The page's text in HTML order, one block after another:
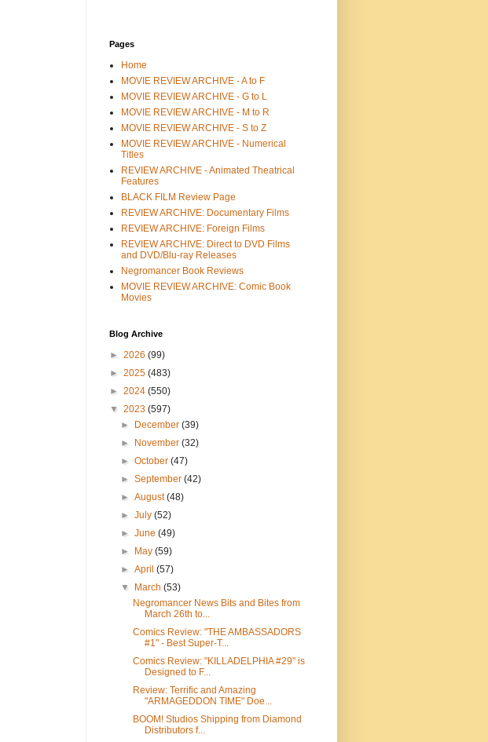
Pages
Home
MOVIE REVIEW ARCHIVE - A to F
MOVIE REVIEW ARCHIVE - G to L
MOVIE REVIEW ARCHIVE - M to R
MOVIE REVIEW ARCHIVE - S to Z
MOVIE REVIEW ARCHIVE - Numerical
Titles
REVIEW ARCHIVE - Animated Theatrical
Features
BLACK FILM Review Page
REVIEW ARCHIVE: Documentary Films
REVIEW ARCHIVE: Foreign Films
REVIEW ARCHIVE: Direct to DVD Films
and DVD/Blu-ray Releases
Negromancer Book Reviews
MOVIE REVIEW ARCHIVE: Comic Book
Movies
Blog Archive
► 2026 (99)
► 2025 (483)
► 2024 (550)
▼ 2023 (597)
►
December(39)
►
November(32)
►October(47)
►September(42)
►August(48)
►July(52)
►June(49)
►
May(59)
►April(57)
▼
March(53)
Negromancer News Bits and Bites from
March 26th to...
Comics Review: "THE AMBASSADORS
#1" - Best Super-T...
Comics Review: "KILLADELPHIA #29" is
Designed to F...
Review: Terrific and Amazing
"ARMAGEDDON TIME" Doe...
BOOM! Studios Shipping from Diamond
Distributors f...